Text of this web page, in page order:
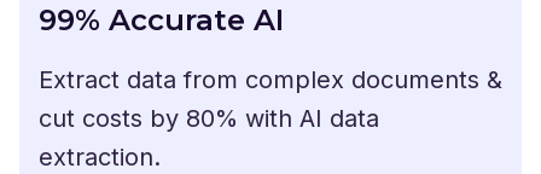
99% Accurate AI
Extract data from complex documents &
cut costs by 80% with AI data
extraction.